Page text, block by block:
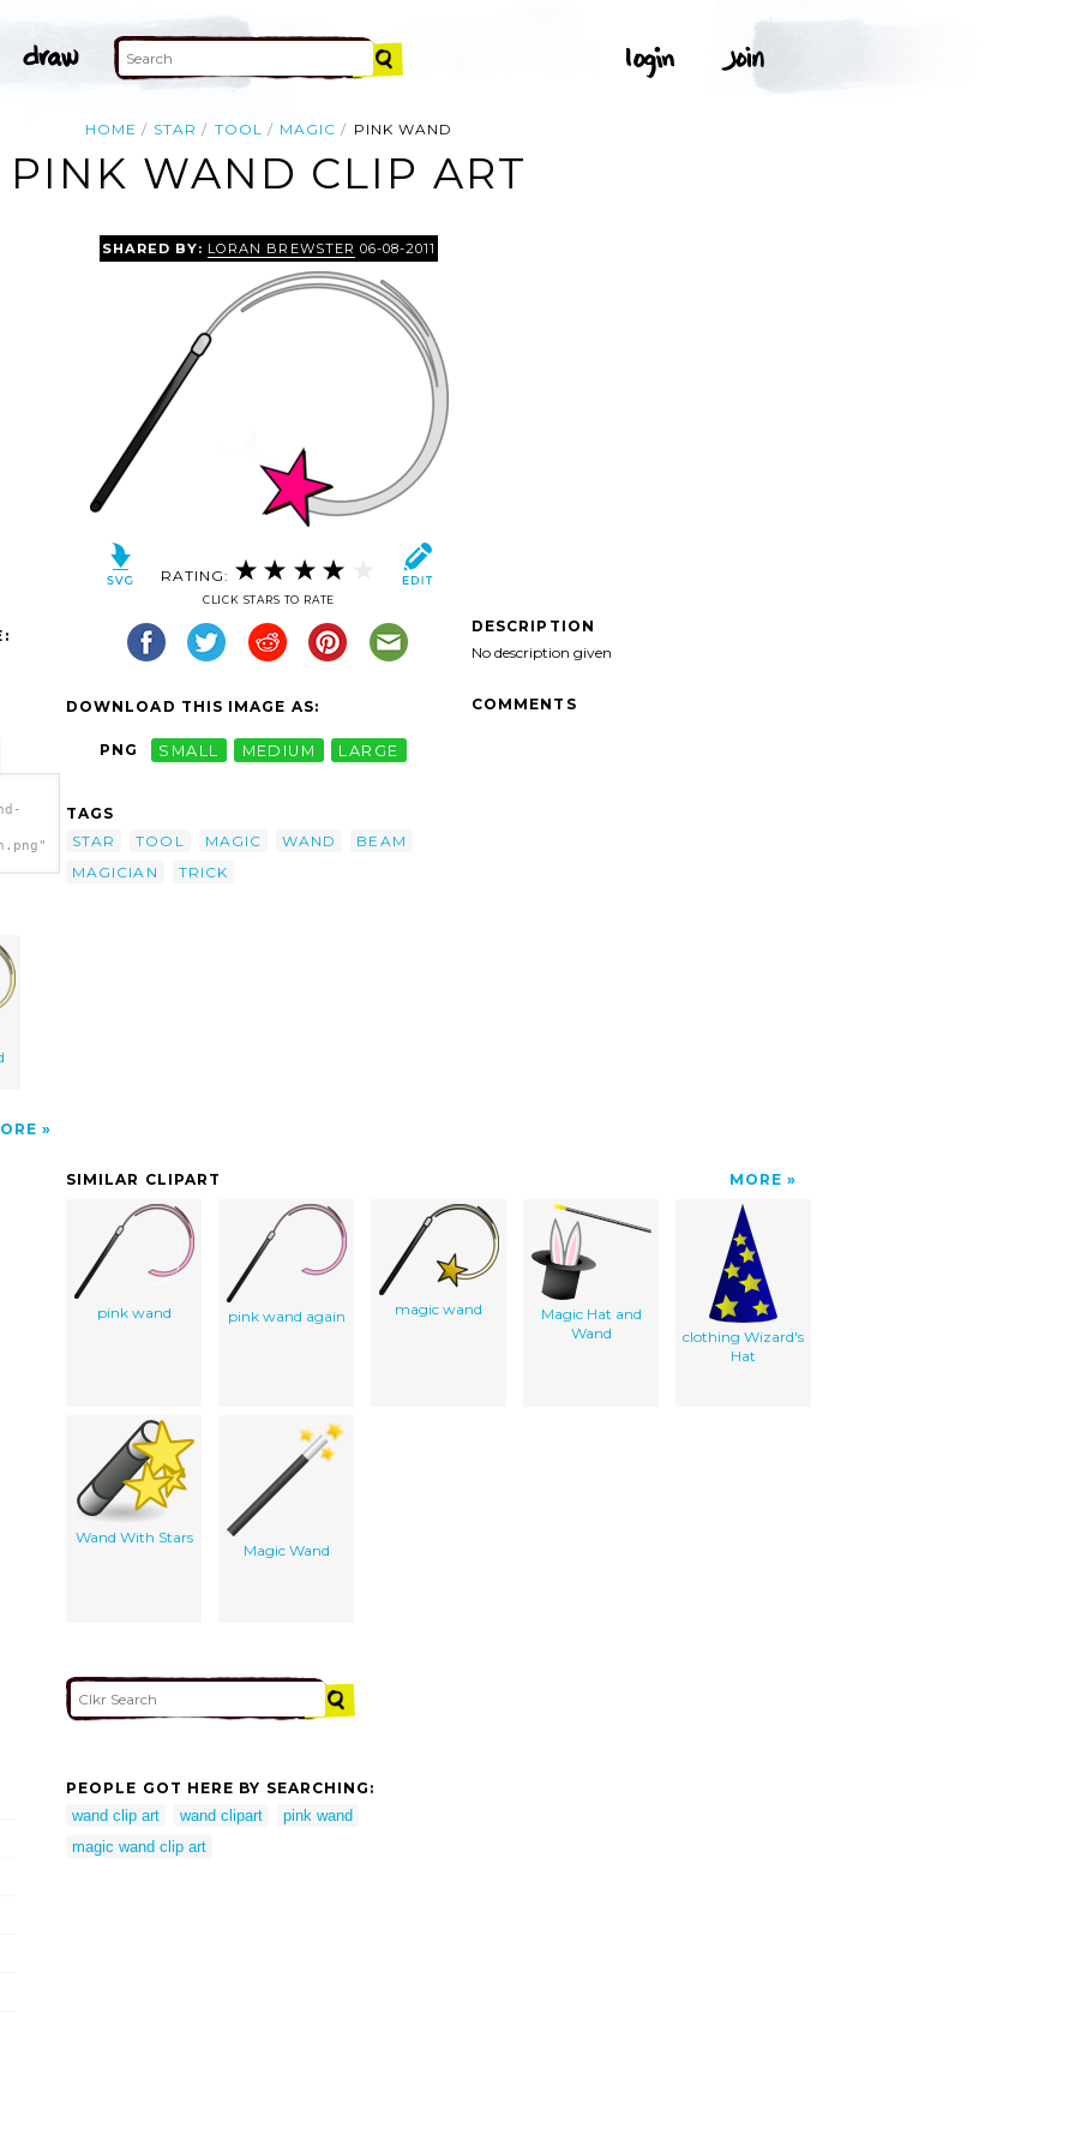
HOME STAR TOOL MAGIC PINK WAND
PINK WAND CLIP ART
SHARED BY: LORAN BREWSTER 06-08-2011
RATING:
CLICK STARS TO RATE
DOWNLOAD THIS IMAGE AS:
PNG SMALL MEDIUM LARGE
TAGS
STAR
TOOL MAGIC WAND
BEAM
MAGICIAN
TRICK
DESCRIPTION
No description given
COMMENTS
SIMILAR CLIPART MORE
pink wand pink wand again magic wand
Magic Hat and
Wand
clothing Wizard's
Hat
Wand With Stars
Magic Wand
PEOPLE GOT HERE BY SEARCHING:
wand clip art
wand clipart
pink wand
magic wand clip art